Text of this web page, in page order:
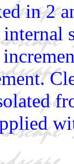
in 2